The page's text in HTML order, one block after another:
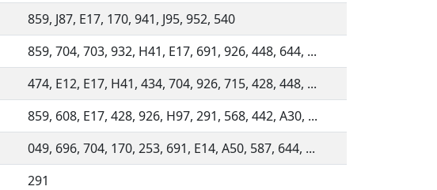
859, J87, E17, 170, 941, J95, 952, 540
859, 704, 703, 932, H41, E17, 691, 926, 448, 644, ...
474, E12, E17, H41, 434, 704, 926, 715, 428, 448, ...
859, 608, E17, 428, 926, H97, 291, 568, 442, A30, ...
049, 696, 704, 170, 253, 691, E14, A50, 587, 644, ...
291